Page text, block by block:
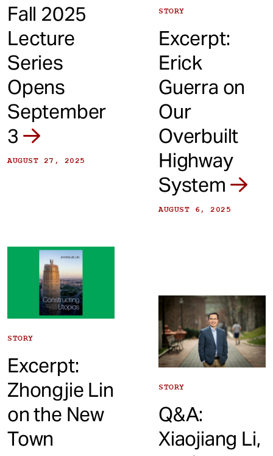
Fall 2025
Lecture
Series
Opens
September
3
AUGUST 27, 2025
STORY
Excerpt:
Erick
Guerra on
Our
Overbuilt
Highway
System
AUGUST 6, 2025
STORY
Excerpt:
Zhongjie Lin
on the New
Town
STORY
Q&A:
Xiaojiang Li,